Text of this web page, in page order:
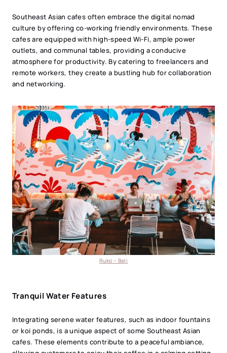
Southeast Asian cafes often embrace the digital nomad
culture by offering co-working friendly environments. These
cafes are equipped with high-speed Wi-Fi, ample power
outlets, and communal tables, providing a conducive
atmosphere for productivity. By catering to freelancers and
remote workers, they create a bustling hub for collaboration
and networking.
Ruko – Bali
Tranquil Water Features
Integrating serene water features, such as indoor fountains
or koi ponds, is a unique aspect of some Southeast Asian
cafes. These elements contribute to a peaceful ambiance,